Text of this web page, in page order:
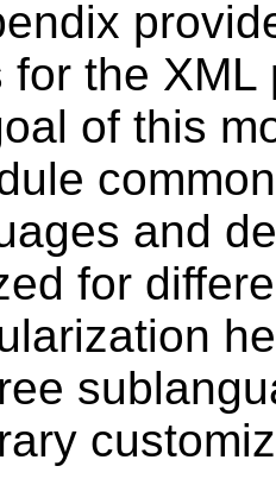
for the
of this
and
for